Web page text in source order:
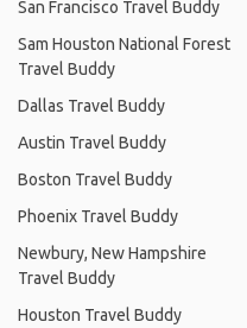
San Francisco Travel Buddy
Sam Houston National Forest
Travel Buddy
Dallas Travel Buddy
Austin Travel Buddy
Boston Travel Buddy
Phoenix Travel Buddy
Newbury, New Hampshire
Travel Buddy
Houston Travel Buddy